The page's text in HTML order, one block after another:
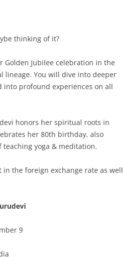
thinking of it?
Golden Jubilee celebration in the
lineage. You will dive into deeper
into profound experiences on all
honors her spiritual roots in
her 80th birthday, also
teaching yoga & meditation.
the foreign exchange rate as well
9